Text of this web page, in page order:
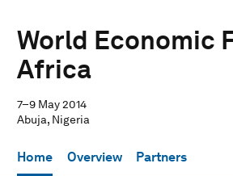
World Economic
Africa
7–9 May 2014
Abuja, Nigeria
Home Overview Partners